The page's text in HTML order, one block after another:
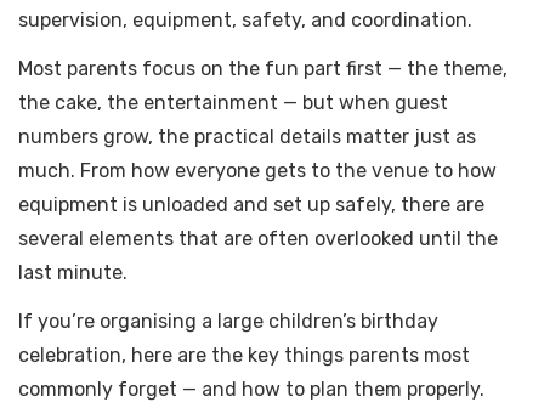
supervision, equipment, safety, and coordination.
Most parents focus on the fun part first — the theme,
the cake, the entertainment — but when guest
numbers grow, the practical details matter just as
much. From how everyone gets to the venue to how
equipment is unloaded and set up safely, there are
several elements that are often overlooked until the
last minute.
If you’re organising a large children’s birthday
celebration, here are the key things parents most
commonly forget — and how to plan them properly.